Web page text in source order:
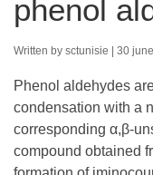
phenol
Written by sctunisie 30
Phenol aldehydes
condensation with a
corresponding α,β-
compound obtained